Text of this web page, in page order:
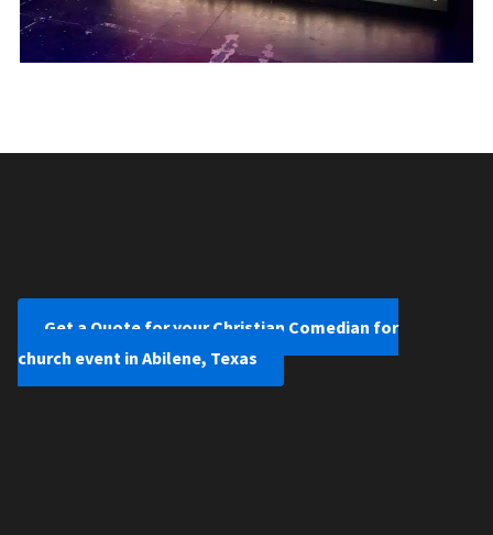
Get a Quote for your Christian Comedian for
church event in Abilene, Texas